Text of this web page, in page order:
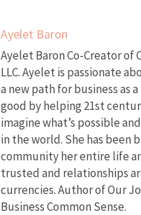
Ayelet Baron
Ayelet Baron Co-Creator of
LLC. Ayelet is passionate
a new path for business as
good by helping 21st
imagine what’s possible
in the world. She has been
community her entire life
trusted and relationships
currencies. Author of Our
Business Common Sense.